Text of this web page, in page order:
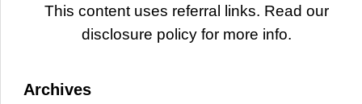
This content uses referral links. Read our
disclosure policy for more info.
Archives